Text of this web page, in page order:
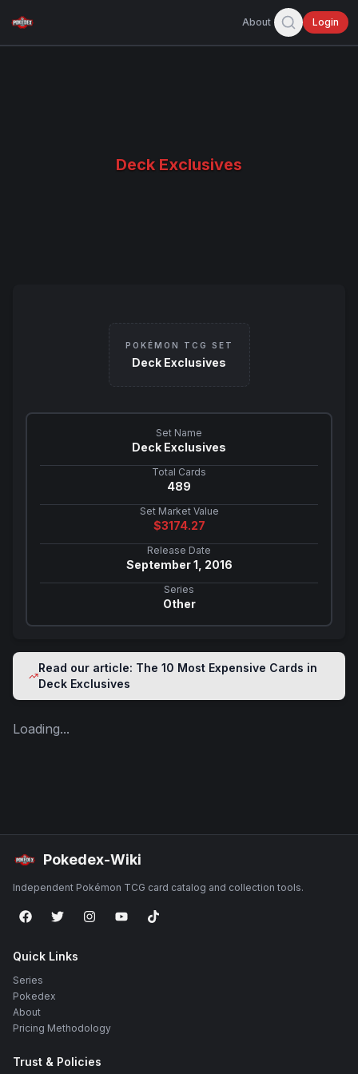
About Login
Deck Exclusives
POKÉMON TCG SET
Deck Exclusives
Set Name
Deck Exclusives
Total Cards
489
Set Market Value
$3174.27
Release Date
September 1, 2016
Series
Other
Read our article: The 10 Most Expensive Cards in
Deck Exclusives
Loading...
Pokedex-Wiki
Independent Pokémon TCG card catalog and collection tools.
Quick Links
Series
Pokedex
About
Pricing Methodology
Trust & Policies